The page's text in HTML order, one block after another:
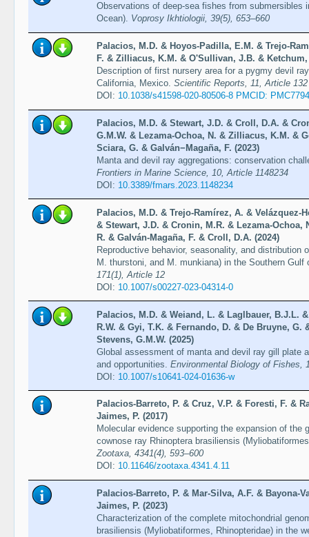
Observations of deep-sea fishes from submersibles
Ocean). Voprosy Ikhtiologii, 39(5), 653–660
Palacios, M.D. & Hoyos-Padilla, E.M. & Trejo-
F. & Zilliacus, K.M. & O'Sullivan, J.B. &
Description of first nursery area for a pygmy devil
California, Mexico. Scientific Reports, 11, Article 132
DOI: 10.1038/s41598-020-80506-8 PMCID:
Palacios, M.D. & Stewart, J.D. & Croll, D.A. &
G.M.W. & Lezama-Ochoa, N. & Zilliacus, K.M. &
Sciara, G. & Galván−Magaña, F. (2023)
Manta and devil ray aggregations: conservation
Frontiers in Marine Science, 10, Article 1148234
DOI: 10.3389/fmars.2023.1148234
Palacios, M.D. & Trejo-Ramírez, A. & Velázquez-
& Stewart, J.D. & Cronin, M.R. & Lezama-
R. & Galván-Magaña, F. & Croll, D.A. (2024)
Reproductive behavior, seasonality, and distribution
M. thurstoni, and M. munkiana) in the Southern
171(1), Article 12
DOI: 10.1007/s00227-023-04314-0
Palacios, M.D. & Weiand, L. & Laglbauer, B.J.L.
R.W. & Gyi, T.K. & Fernando, D. & De Bruyne, G.
Stevens, G.M.W. (2025)
Global assessment of manta and devil ray gill plate
and opportunities. Environmental Biology of Fishes,
DOI: 10.1007/s10641-024-01636-w
Palacios-Barreto, P. & Cruz, V.P. & Foresti, F. &
Jaimes, P. (2017)
Molecular evidence supporting the expansion of the
cownose ray Rhinoptera brasiliensis
Zootaxa, 4341(4), 593–600
DOI: 10.11646/zootaxa.4341.4.11
Palacios-Barreto, P. & Mar-Silva, A.F. & Bayona-
Jaimes, P. (2023)
Characterization of the complete mitochondrial
brasiliensis (Myliobatiformes, Rhinopteridae) in the